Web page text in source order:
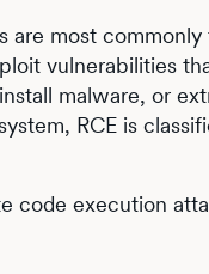
are most
vulnerabilities
malware, or
RCE is
code execution